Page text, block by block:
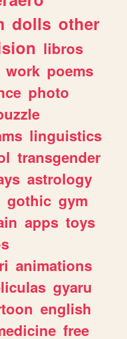
dolls other
libros
work poems
photo
linguistics
transgender
astrology
gothic gym
apps toys
animations
gyaru
english
free